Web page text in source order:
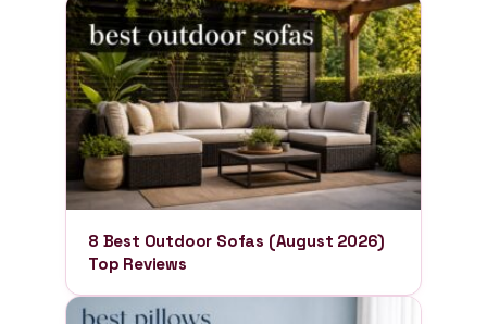
8 Best Outdoor Sofas (August 2026)
Top Reviews